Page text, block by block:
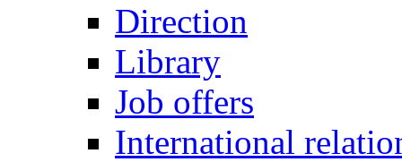
Direction
Library
Job offers
International